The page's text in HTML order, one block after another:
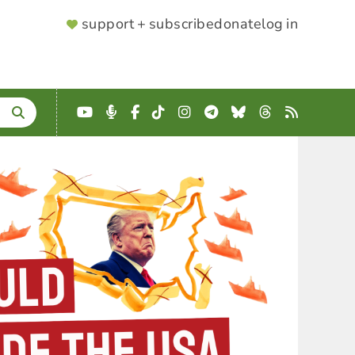
SUPPORTER
support + subscribedonatelog in
YouTube
Podcast
Facebook
TikTokInstagram
Telegram
BlueskyThreads
RSS